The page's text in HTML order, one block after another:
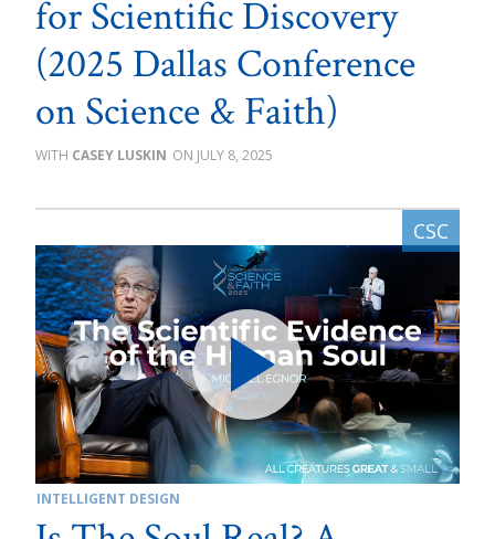
for Scientific Discovery
(2025 Dallas Conference
on Science & Faith)
CASEY LUSKIN JULY 8, 2025
INTELLIGENT DESIGN